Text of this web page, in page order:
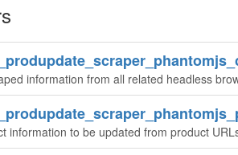
information from all related headless
information to be updated from product